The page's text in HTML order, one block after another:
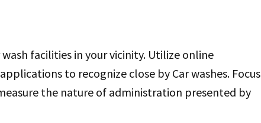
facilities in your vicinity. Utilize online
to recognize close by Car washes. Focus
the nature of administration presented by